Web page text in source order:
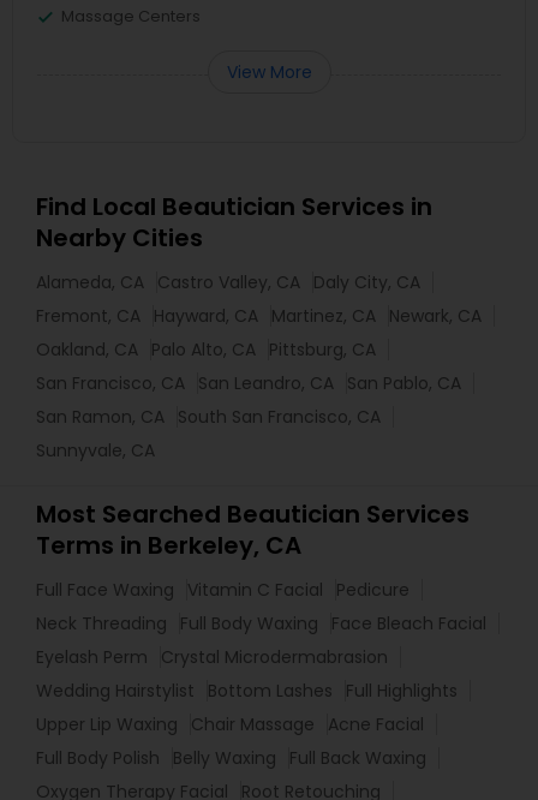
Massage Centers
View More
Find Local Beautician Services in
Nearby Cities
Alameda, CA Castro Valley, CA Daly City, CA
Fremont, CA Hayward, CA Martinez, CA Newark, CA
Oakland, CA Palo Alto, CA Pittsburg, CA
San Francisco, CA San Leandro, CA San Pablo, CA
San Ramon, CA South San Francisco, CA
Sunnyvale, CA
Most Searched Beautician Services
Terms in Berkeley, CA
Full Face Waxing Vitamin C Facial
Pedicure
Neck Threading
Full Body Waxing
Face Bleach Facial
Eyelash Perm
Crystal Microdermabrasion
Wedding Hairstylist
Bottom Lashes
Full Highlights
Upper Lip Waxing
Chair Massage
Acne Facial
Full Body Polish
Belly Waxing
Full Back Waxing
Oxygen Therapy Facial
Root Retouching